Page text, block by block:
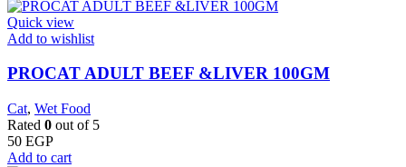
Quick view
Add to wishlist
PROCAT ADULT BEEF &LIVER 100GM
Cat, Wet Food
Rated 0 out of 5
50 EGP
Add to cart